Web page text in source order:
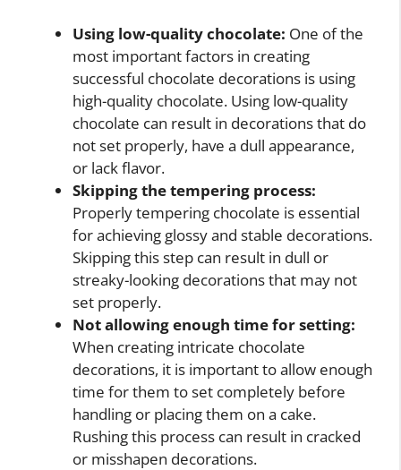
Using low-quality chocolate: One of the
most important factors in creating
successful chocolate decorations is using
high-quality chocolate. Using low-quality
chocolate can result in decorations that do
not set properly, have a dull appearance,
or lack flavor.
Skipping the tempering process:
Properly tempering chocolate is essential
for achieving glossy and stable decorations.
Skipping this step can result in dull or
streaky-looking decorations that may not
set properly.
Not allowing enough time for setting:
When creating intricate chocolate
decorations, it is important to allow enough
time for them to set completely before
handling or placing them on a cake.
Rushing this process can result in cracked
or misshapen decorations.